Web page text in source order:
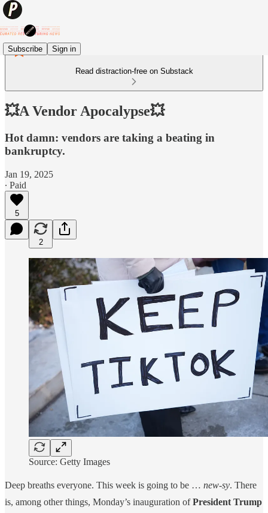
Subscribe Sign in
Read distraction-free on Substack
💥A Vendor Apocalypse💥
Hot damn: vendors are taking a beating in
bankruptcy.
Jan 19, 2025
∙ Paid
5
2
Source: Getty Images
Deep breaths everyone. This week is going to be … new-sy. There
is, among other things, Monday’s inauguration ofPresident Trump